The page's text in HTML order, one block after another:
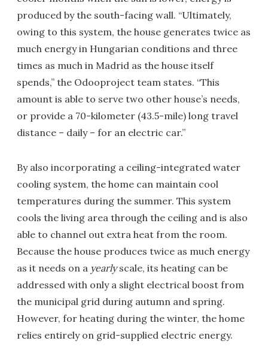
produced by the south-facing wall. “Ultimately,
owing to this system, the house generates twice as
much energy in Hungarian conditions and three
times as much in Madrid as the house itself
spends,” the Odooproject team states. “This
amount is able to serve two other house’s needs,
or provide a 70-kilometer (43.5-mile) long travel
distance – daily – for an electric car.”
By also incorporating a ceiling-integrated water
cooling system, the home can maintain cool
temperatures during the summer. This system
cools the living area through the ceiling and is also
able to channel out extra heat from the room.
Because the house produces twice as much energy
as it needs on a yearlyscale, its heating can be
addressed with only a slight electrical boost from
the municipal grid during autumn and spring.
However, for heating during the winter, the home
relies entirely on grid-supplied electric energy.